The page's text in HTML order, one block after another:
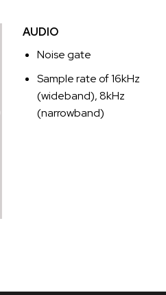
AUDIO
Noise gate
Sample rate of 16kHz
(wideband), 8kHz
(narrowband)